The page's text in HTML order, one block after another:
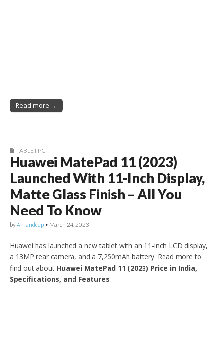
Read more →
TABLET PC
Huawei MatePad 11 (2023)
Launched With 11-Inch Display,
Matte Glass Finish – All You
Need To Know
byAmandeep • March 24, 2023
Huawei has launched a new tablet with an 11-inch LCD display,
a 13MP rear camera, and a 7,250mAh battery. Read more to
find out about Huawei MatePad 11 (2023) Price in India,
Specifications, and Features